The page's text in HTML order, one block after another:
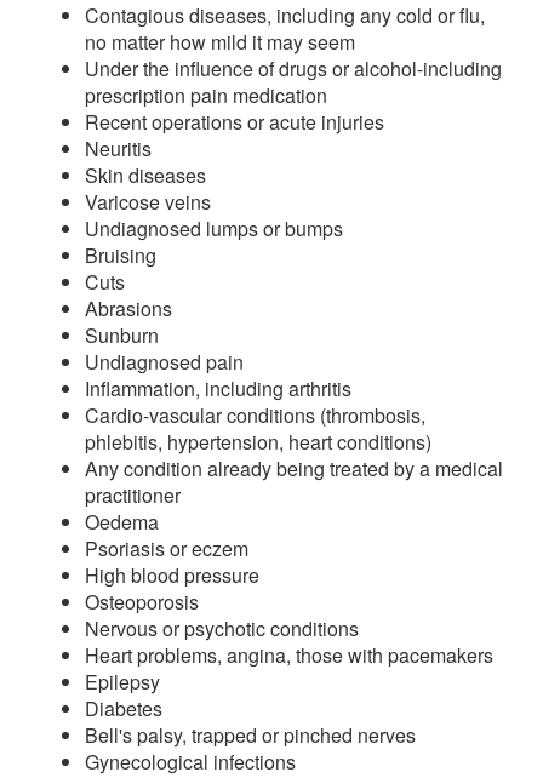
Contagious diseases, including any cold or flu,
no matter how mild it may seem
Under the influence of drugs or alcohol-including
prescription pain medication
Recent operations or acute injuries
Neuritis
Skin diseases
Varicose veins
Undiagnosed lumps or bumps
Bruising
Cuts
Abrasions
Sunburn
Undiagnosed pain
Inflammation, including arthritis
Cardio-vascular conditions (thrombosis,
phlebitis, hypertension, heart conditions)
Any condition already being treated by a medical
practitioner
Oedema
Psoriasis or eczem
High blood pressure
Osteoporosis
Nervous or psychotic conditions
Heart problems, angina, those with pacemakers
Epilepsy
Diabetes
Bell's palsy, trapped or pinched nerves
Gynecological infections